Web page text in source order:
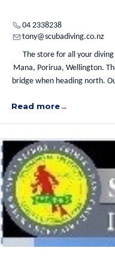
04 2338238
tony@scubadiving.co.nz
The store for all your
Mana, Porirua, Wellington.
bridge when heading north.
diving and we will help you
Read more